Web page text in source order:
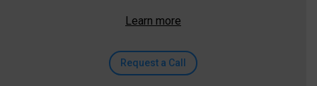
Learn more
Request a Call